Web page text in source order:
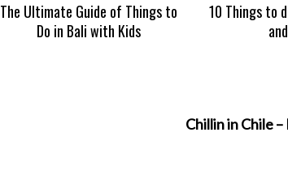
The Ultimate Guide of Things to
Do in Bali with Kids
10 Things to
Chillin in Chile